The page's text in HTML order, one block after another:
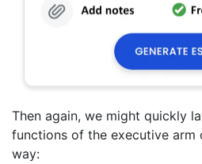
Then again, we might quickly
functions of the executive arm
way: